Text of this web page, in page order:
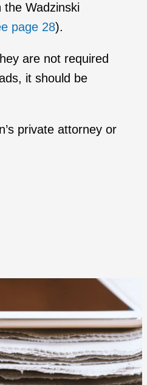
Wadzinski
page 28).
are not required
it should be
private attorney or